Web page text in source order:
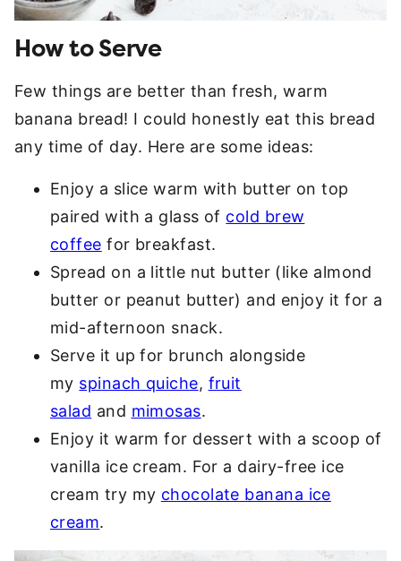
How to Serve
Few things are better than fresh, warm
banana bread! I could honestly eat this bread
any time of day. Here are some ideas:
Enjoy a slice warm with butter on top
paired with a glass of cold brew
coffee for breakfast.
Spread on a little nut butter (like almond
butter or peanut butter) and enjoy it for a
mid-afternoon snack.
Serve it up for brunch alongside
my spinach quiche, fruit
salad and mimosas.
Enjoy it warm for dessert with a scoop of
vanilla ice cream. For a dairy-free ice
cream try my chocolate banana ice
cream.